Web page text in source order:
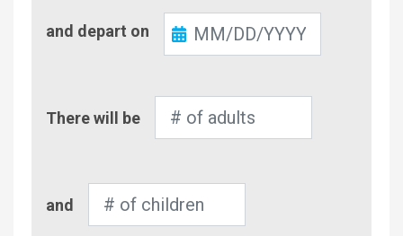
Out
and depart on
of
There will be
of
and